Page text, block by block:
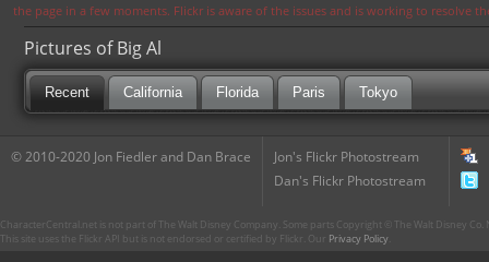
the page in a few moments. Flickr is aware of the issues and is working to resolve
Pictures of Big Al
Recent California Florida Paris Tokyo
© 2010-2020 Jon Fiedler and Dan Brace
Jon's Flickr Photostream
Dan's Flickr Photostream
CharacterCentral.net is not part of The Walt Disney Company. Some parts Copyright © The Walt Disney
This site uses the Flickr API but is not endorsed or certified by Flickr. Our Privacy Policy